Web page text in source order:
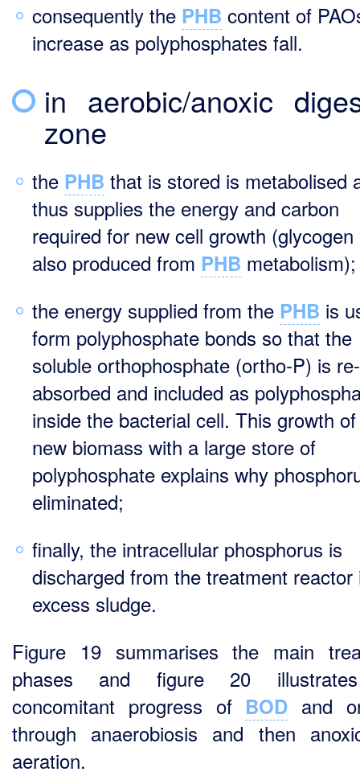
consequently the PHB content of
increase as polyphosphates fall.
in aerobic/anoxic
zone
the PHB that is stored is metabolised
thus supplies the energy and carbon
required for new cell growth (glycogen
also produced from PHB metabolism);
the energy supplied from the PHB is
form polyphosphate bonds so that the
soluble orthophosphate (ortho-P) is re-
absorbed and included as
inside the bacterial cell. This growth
new biomass with a large store of
polyphosphate explains why
eliminated;
finally, the intracellular phosphorus is
discharged from the treatment reactor
excess sludge.
Figure 19 summarises the main
phases and figure 20
concomitant progress of BOD and
through anaerobiosis and then
aeration.